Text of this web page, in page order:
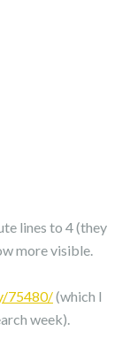
lines to 4 (they
more visible.
75480/(which I
week).